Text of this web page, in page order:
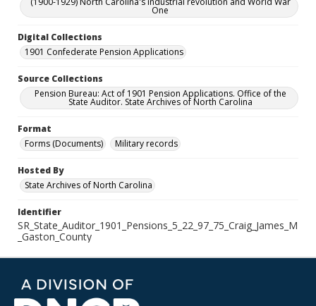
One
Digital Collections
1901 Confederate Pension Applications
Source Collections
Pension Bureau: Act of 1901 Pension Applications. Office of the
State Auditor. State Archives of North Carolina
Format
Forms (Documents)
Military records
Hosted By
State Archives of North Carolina
Identifier
SR_State_Auditor_1901_Pensions_5_22_97_75_Craig_James_M
_Gaston_County